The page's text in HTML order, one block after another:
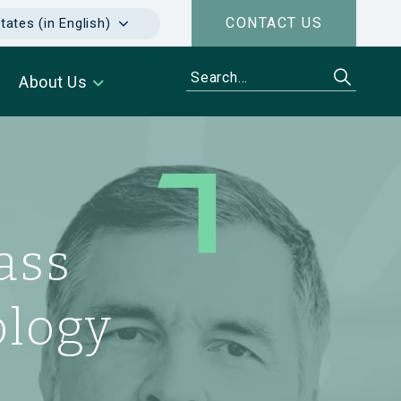
CONTACT US
(in English)
About Us